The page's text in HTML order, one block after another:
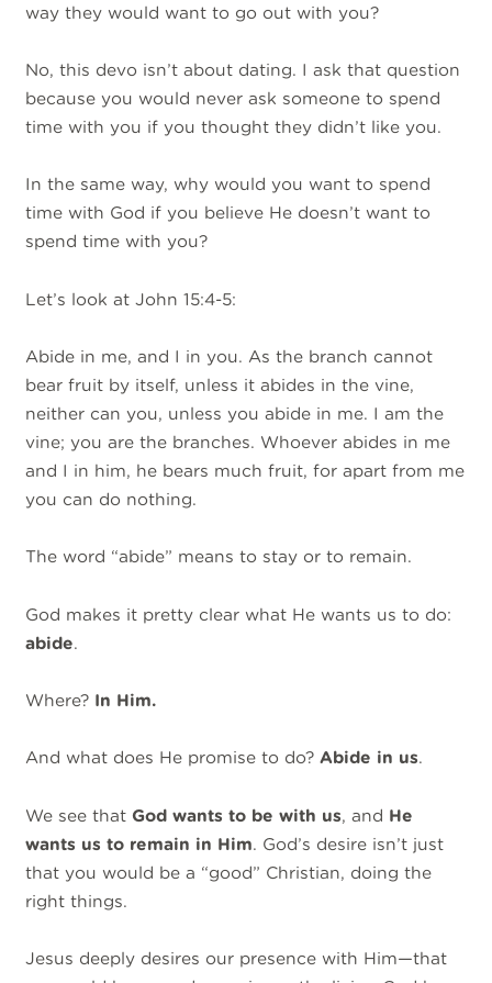
way they would want to go out with you?
No, this devo isn’t about dating. I ask that question
because you would never ask someone to spend
time with you if you thought they didn’t like you.
In the same way, why would you want to spend
time with God if you believe He doesn’t want to
spend time with you?
Let’s look at John 15:4-5:
Abide in me, and I in you. As the branch cannot
bear fruit by itself, unless it abides in the vine,
neither can you, unless you abide in me. I am the
vine; you are the branches. Whoever abides in me
and I in him, he bears much fruit, for apart from me
you can do nothing.
The word “abide” means to stay or to remain.
God makes it pretty clear what He wants us to do:
abide.
Where? In Him.
And what does He promise to do?Abide in us.
We see thatGod wants to be with us, and He
wants us to remain in Him. God’s desire isn’t just
that you would be a “good” Christian, doing the
right things.
Jesus deeply desires our presence with Him—that